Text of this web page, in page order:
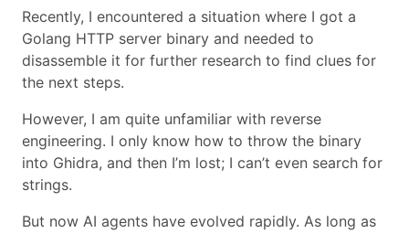
Recently, I encountered a situation where I got a
Golang HTTP server binary and needed to
disassemble it for further research to find clues for
the next steps.
However, I am quite unfamiliar with reverse
engineering. I only know how to throw the binary
into Ghidra, and then I’m lost; I can’t even search for
strings.
But now AI agents have evolved rapidly. As long as